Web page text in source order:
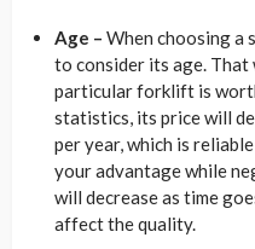
Age – When choosing a
to consider its age. That
particular forklift is
statistics, its price will
per year, which is
your advantage while
will decrease as time
affect the quality.